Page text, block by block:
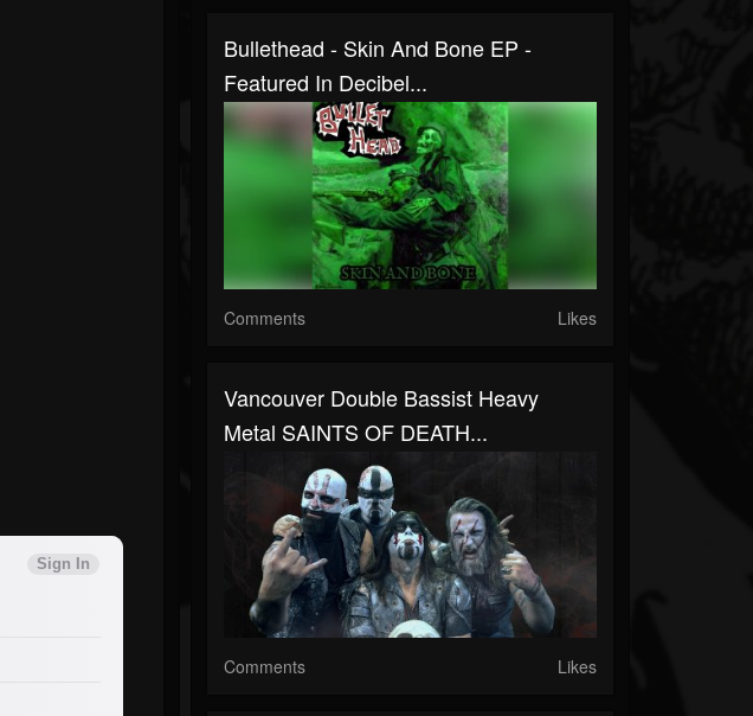
Bullethead - Skin And Bone EP -
Featured In Decibel...
Comments Likes
Vancouver Double Bassist Heavy
Metal SAINTS OF DEATH...
Comments Likes